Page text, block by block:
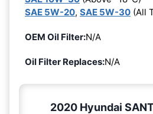
SAE 5W-20, SAE 5W-30 (All
OEM Oil Filter:N/A
Oil Filter Replaces:N/A
2020 Hyundai